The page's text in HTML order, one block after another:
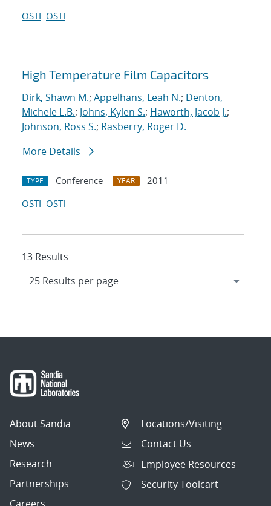
OSTI OSTI
High Temperature Film Capacitors
Dirk, Shawn M.; Appelhans, Leah N.; Denton,
Michele L.B.; Johns, Kylen S.; Haworth, Jacob J.;
Johnson, Ross S.; Rasberry, Roger D.
More Details
TYPE Conference YEAR
2011
OSTI OSTI
13 Results
About Sandia
News
Research
Partnerships
Locations/Visiting
Contact Us
Employee Resources
Security Toolcart